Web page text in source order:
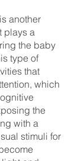
is another
plays a
the baby
type of
that
which
the
with a
stimuli for